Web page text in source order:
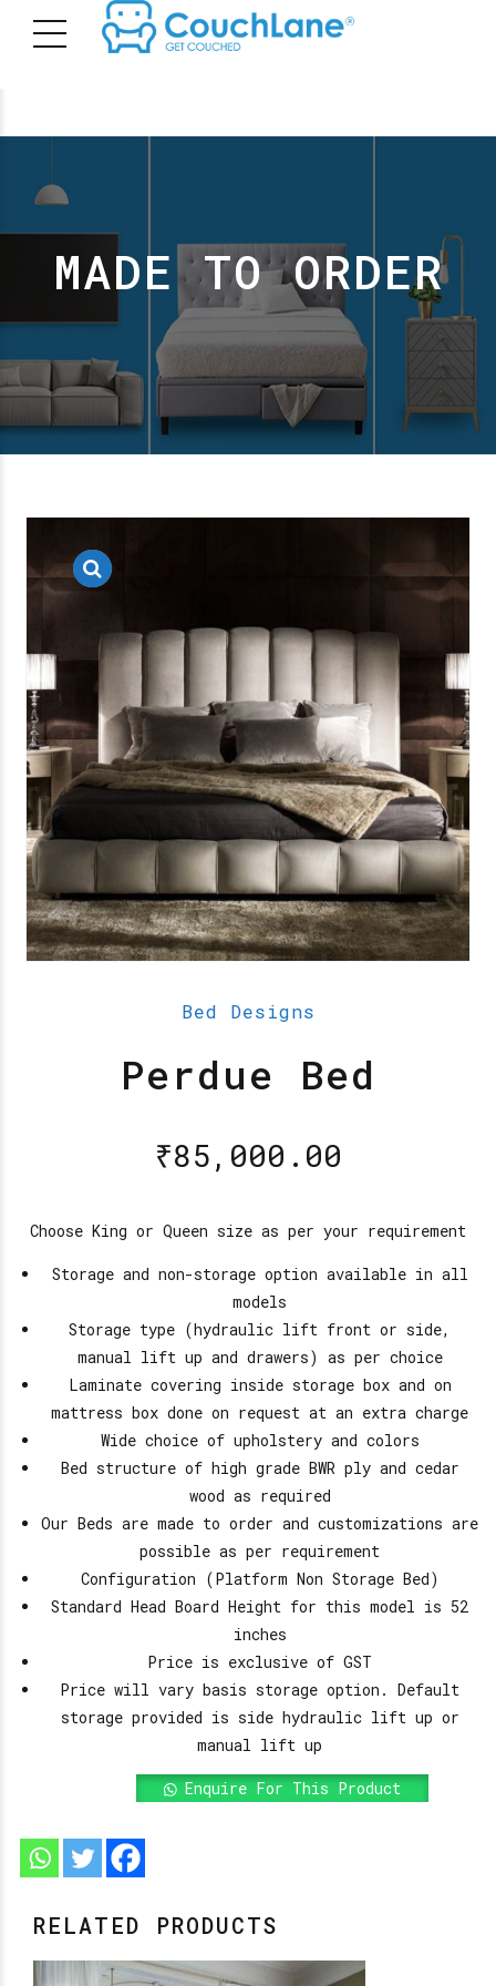
MADE TO ORDER
Bed Designs
Perdue Bed
₹85,000.00
Choose King or Queen size as per your requirement
Storage and non-storage option available in all
models
Storage type (hydraulic lift front or side,
manual lift up and drawers) as per choice
Laminate covering inside storage box and on
mattress box done on request at an extra charge
Wide choice of upholstery and colors
Bed structure of high grade BWR ply and cedar
wood as required
Our Beds are made to order and customizations are
possible as per requirement
Configuration (Platform Non Storage Bed)
Standard Head Board Height for this model is 52
inches
Price is exclusive of GST
Price will vary basis storage option. Default
storage provided is side hydraulic lift up or
manual lift up
Enquire For This Product
RELATED PRODUCTS